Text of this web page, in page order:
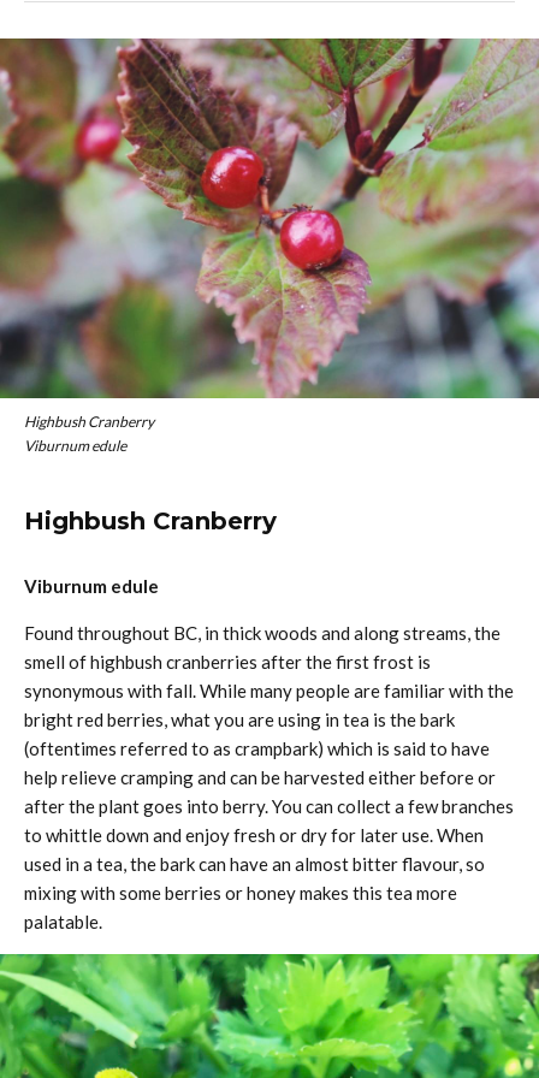
Highbush Cranberry
Viburnum edule
Highbush Cranberry
Viburnum edule
Found throughout BC, in thick woods and along streams, the
smell of highbush cranberries after the first frost is
synonymous with fall. While many people are familiar with the
bright red berries, what you are using in tea is the bark
(oftentimes referred to as crampbark) which is said to have
help relieve cramping and can be harvested either before or
after the plant goes into berry. You can collect a few branches
to whittle down and enjoy fresh or dry for later use. When
used in a tea, the bark can have an almost bitter flavour, so
mixing with some berries or honey makes this tea more
palatable.